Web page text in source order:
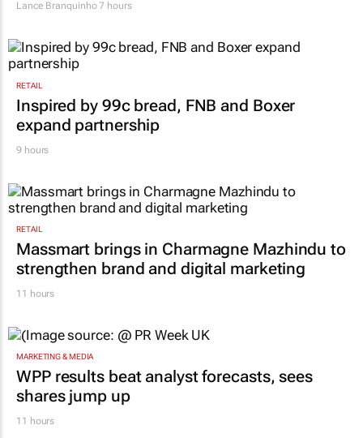
Lance Branquinho7 hours
RETAIL
Inspired by 99c bread, FNB and Boxer
expand partnership
9 hours
RETAIL
Massmart brings in Charmagne Mazhindu to
strengthen brand and digital marketing
11 hours
MARKETING & MEDIA
WPP results beat analyst forecasts, sees
shares jump up
11 hours